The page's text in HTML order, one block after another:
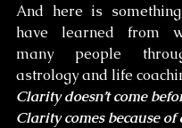
And here is
have learned from
many people
astrology and life
Clarity doesn’t come
Clarity comes because of